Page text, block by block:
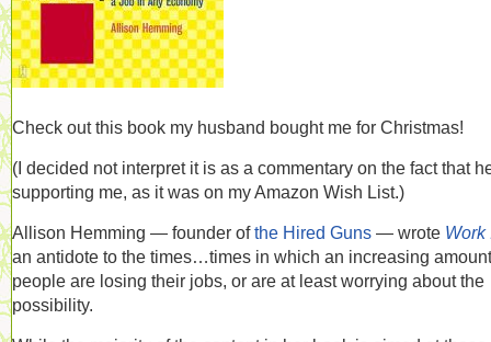
Check out this book my husband bought me for Christmas!
(I decided not interpret it is as a commentary on the fact that
supporting me, as it was on my Amazon Wish List.)
Allison Hemming — founder ofthe Hired Guns — wrote Work
an antidote to the times…times in which an increasing
people are losing their jobs, or are at least worrying about the
possibility.